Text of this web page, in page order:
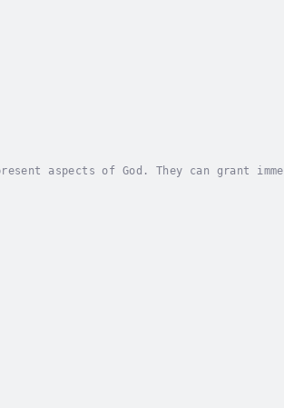
aspects of God. They can grant